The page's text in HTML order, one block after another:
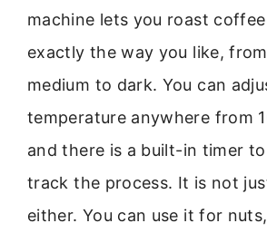
machine lets you roast
exactly the way you like,
medium to dark. You can
temperature anywhere from
and there is a built-in timer
track the process. It is not
either. You can use it for